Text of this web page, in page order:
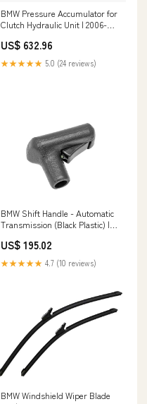
BMW Pressure Accumulator for
Clutch Hydraulic Unit | 2006-
US$ 632.96
★★★★★ 5.0 (24 reviews)
BMW Shift Handle - Automatic
Transmission (Black Plastic) |
US$ 195.02
★★★★★ 4.7 (10 reviews)
BMW Windshield Wiper Blade